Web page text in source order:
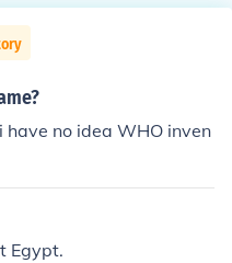
no idea WHO inven
Egypt.